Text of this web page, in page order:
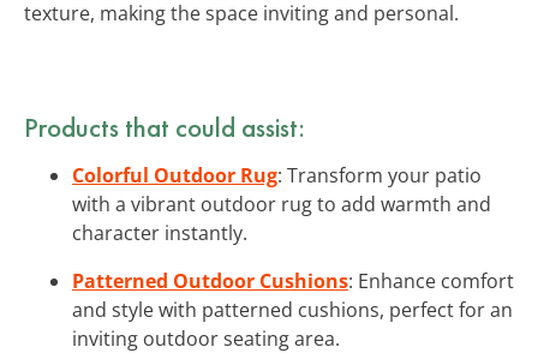
texture, making the space inviting and personal.
Products that could assist:
Colorful Outdoor Rug: Transform your patio
with a vibrant outdoor rug to add warmth and
character instantly.
Patterned Outdoor Cushions: Enhance comfort
and style with patterned cushions, perfect for an
inviting outdoor seating area.